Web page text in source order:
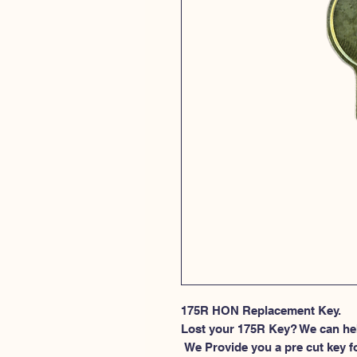
175R HON Replacement Key.
Lost your 175R Key? We can